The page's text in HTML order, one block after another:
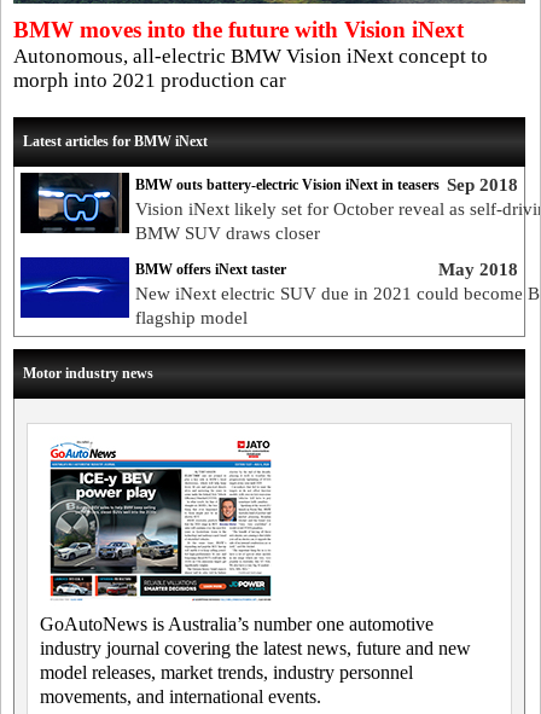
BMW moves into the future with Vision iNext
Autonomous, all-electric BMW Vision iNext concept to
morph into 2021 production car
Latest articles for BMW iNext
Sep 2018
BMW outs battery-electric Vision iNext in teasers
Vision iNext likely set for October reveal as self-
BMW SUV draws closer
May 2018
BMW offers iNext taster
New iNext electric SUV due in 2021 could become
flagship model
Motor industry news
GoAutoNews is Australia’s number one automotive
industry journal covering the latest news, future and new
model releases, market trends, industry personnel
movements, and international events.